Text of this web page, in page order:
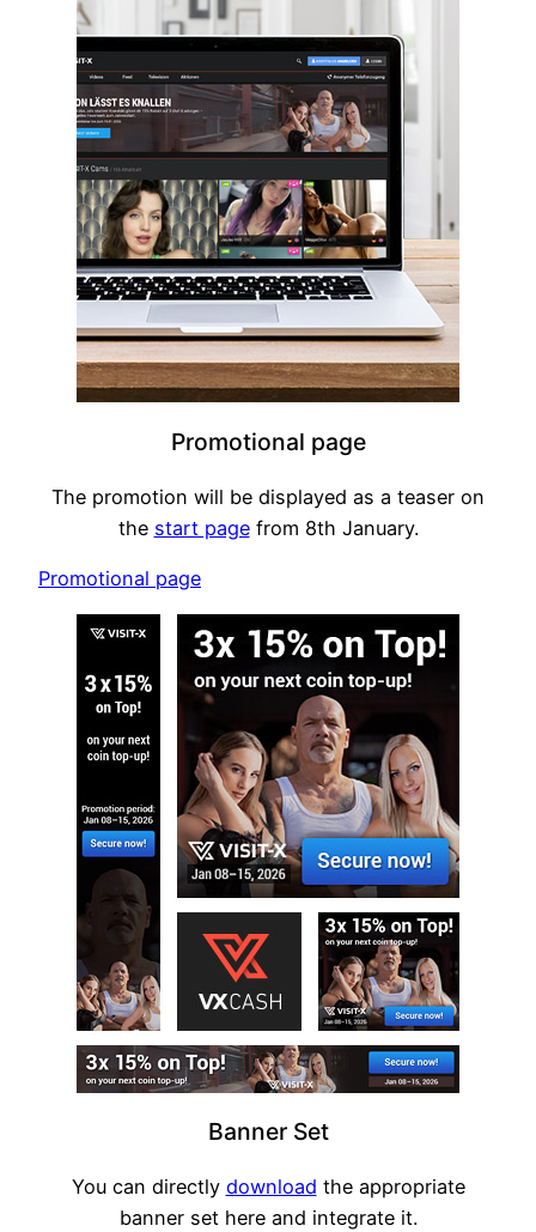
Promotional page
The promotion will be displayed as a teaser on
the start pagefrom 8th January.
Promotional page
Banner Set
You can directly download the appropriate
banner set here and integrate it.